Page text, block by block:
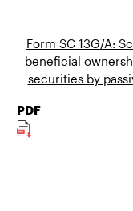
Form SC 13G/A:
beneficial
securities by